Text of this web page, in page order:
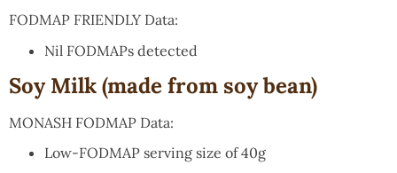
FODMAP FRIENDLY Data:
Nil FODMAPs detected
Soy Milk (made from soy bean)
MONASH FODMAP Data:
Low-FODMAP serving size of 40g